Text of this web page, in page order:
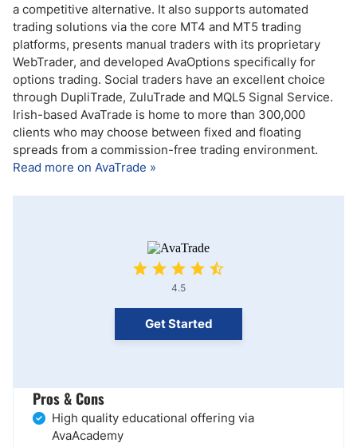
a competitive alternative. It also supports automated
trading solutions via the core MT4 and MT5 trading
platforms, presents manual traders with its proprietary
WebTrader, and developed AvaOptions specifically for
options trading. Social traders have an excellent choice
through DupliTrade, ZuluTrade and MQL5 Signal Service.
Irish-based AvaTrade is home to more than 300,000
clients who may choose between fixed and floating
spreads from a commission-free trading environment.
Read more on AvaTrade »
4.5
Get Started
Pros & Cons
High quality educational offering via
AvaAcademy